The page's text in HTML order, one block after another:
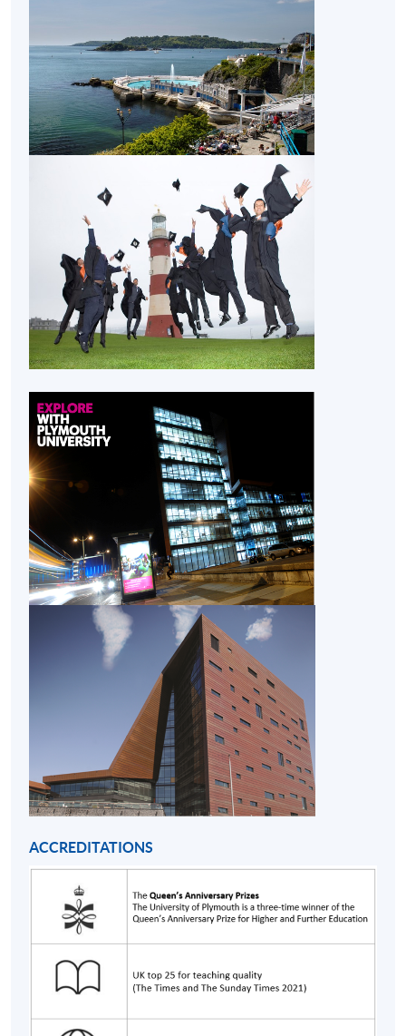
Application Code 2445-MS154A
Apply Online Now
Non-Local Higher and Professional Education
(Regulation) Ordinance
This is an exempted course under the Non-local Higher
and Professional Education (Regulation) Ordinance. It is
a matter of discretion for individual employers to
recognise any qualification to which this course may
lead.
CEF
The CEF Institution Code of HKU SPACE is100
CEF Courses
Honours Project (Module from Bachelor of
Science (Honours) Business Management
(Project Management))
33Z154823
2867-8462
Enterprise, Innovation and Creativity (Module
from Bachelor of Science (Honours) Business
$16,015
ENQUIRY
2867-8462
Strategy and Leadership (Module from
Bachelor of Science (Honours) Business
Management (Project Management))
COURSE CODE
33Z15484A
ACCREDITATIONS